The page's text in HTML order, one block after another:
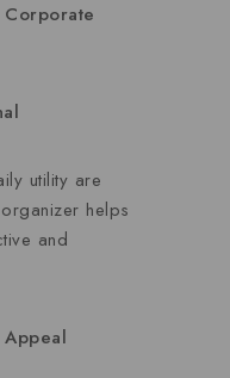
Corporate
utility are
helps
and